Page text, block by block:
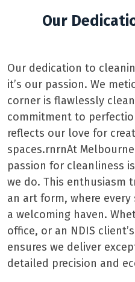
Our
Our dedication to
it’s our passion. We
corner is flawlessly
commitment to
reflects our love for
spaces.rnrnAt
passion for cleanliness
we do. This enthusiasm
an art form, where
a welcoming haven.
office, or an NDIS
ensures we deliver
detailed precision and